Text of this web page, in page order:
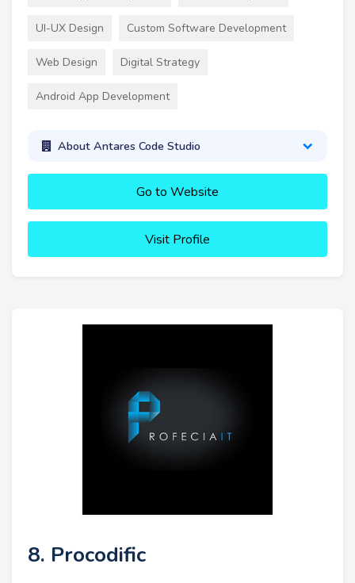
UI-UX Design Custom Software Development
Web Design Digital Strategy
Android App Development
About Antares Code Studio
Go to Website
Visit Profile
8. Procodific